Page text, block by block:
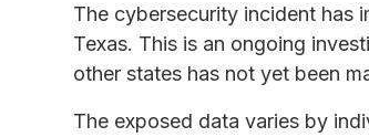
The cybersecurity incident has
Texas. This is an ongoing
other states has not yet been
The exposed data varies by